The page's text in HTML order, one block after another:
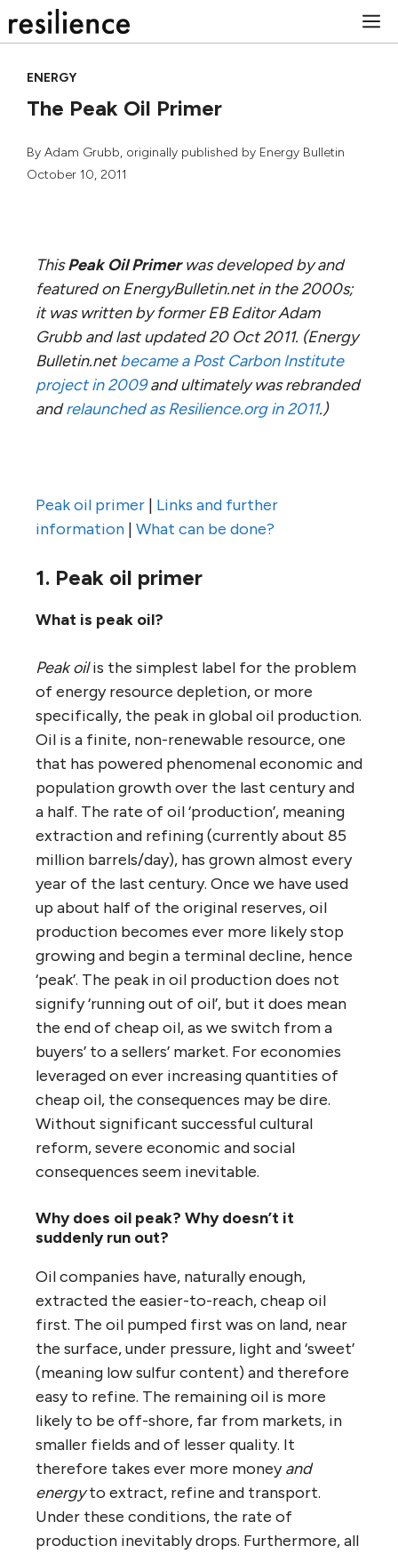
to
ENERGY
The Peak Oil Primer
By Adam Grubb, originally published by Energy Bulletin
October 10, 2011
ThisPeak Oil Primerwas developed by and
featured on EnergyBulletin.net in the 2000s;
it was written by former EB Editor Adam
Grubb and last updated 20 Oct 2011. (Energy
Bulletin.netbecame a Post Carbon Institute
project in 2009and ultimately was rebranded
andrelaunched as Resilience.org in 2011.)
Peak oil primer | Links and further
information | What can be done?
1. Peak oil primer
What is peak oil?
Peak oilis the simplest label for the problem
of energy resource depletion, or more
specifically, the peak in global oil production.
Oil is a finite, non-renewable resource, one
that has powered phenomenal economic and
population growth over the last century and
a half. The rate of oil ‘production’, meaning
extraction and refining (currently about 85
million barrels/day), has grown almost every
year of the last century. Once we have used
up about half of the original reserves, oil
production becomes ever more likely stop
growing and begin a terminal decline, hence
‘peak’. The peak in oil production does not
signify ‘running out of oil’, but it does mean
the end of cheap oil, as we switch from a
buyers’ to a sellers’ market. For economies
leveraged on ever increasing quantities of
cheap oil, the consequences may be dire.
Without significant successful cultural
reform, severe economic and social
consequences seem inevitable.
Why does oil peak? Why doesn’t it
suddenly run out?
Oil companies have, naturally enough,
extracted the easier-to-reach, cheap oil
first. The oil pumped first was on land, near
the surface, under pressure, light and ‘sweet’
(meaning low sulfur content) and therefore
easy to refine. The remaining oil is more
likely to be off-shore, far from markets, in
smaller fields and of lesser quality. It
therefore takes ever more moneyand
energyto extract, refine and transport.
Under these conditions, the rate of
production inevitably drops. Furthermore, all